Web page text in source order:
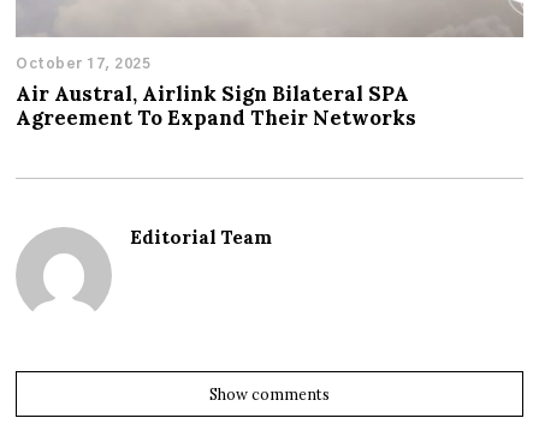
October 17, 2025
Air Austral, Airlink Sign Bilateral SPA
Agreement To Expand Their Networks
Editorial Team
Show comments